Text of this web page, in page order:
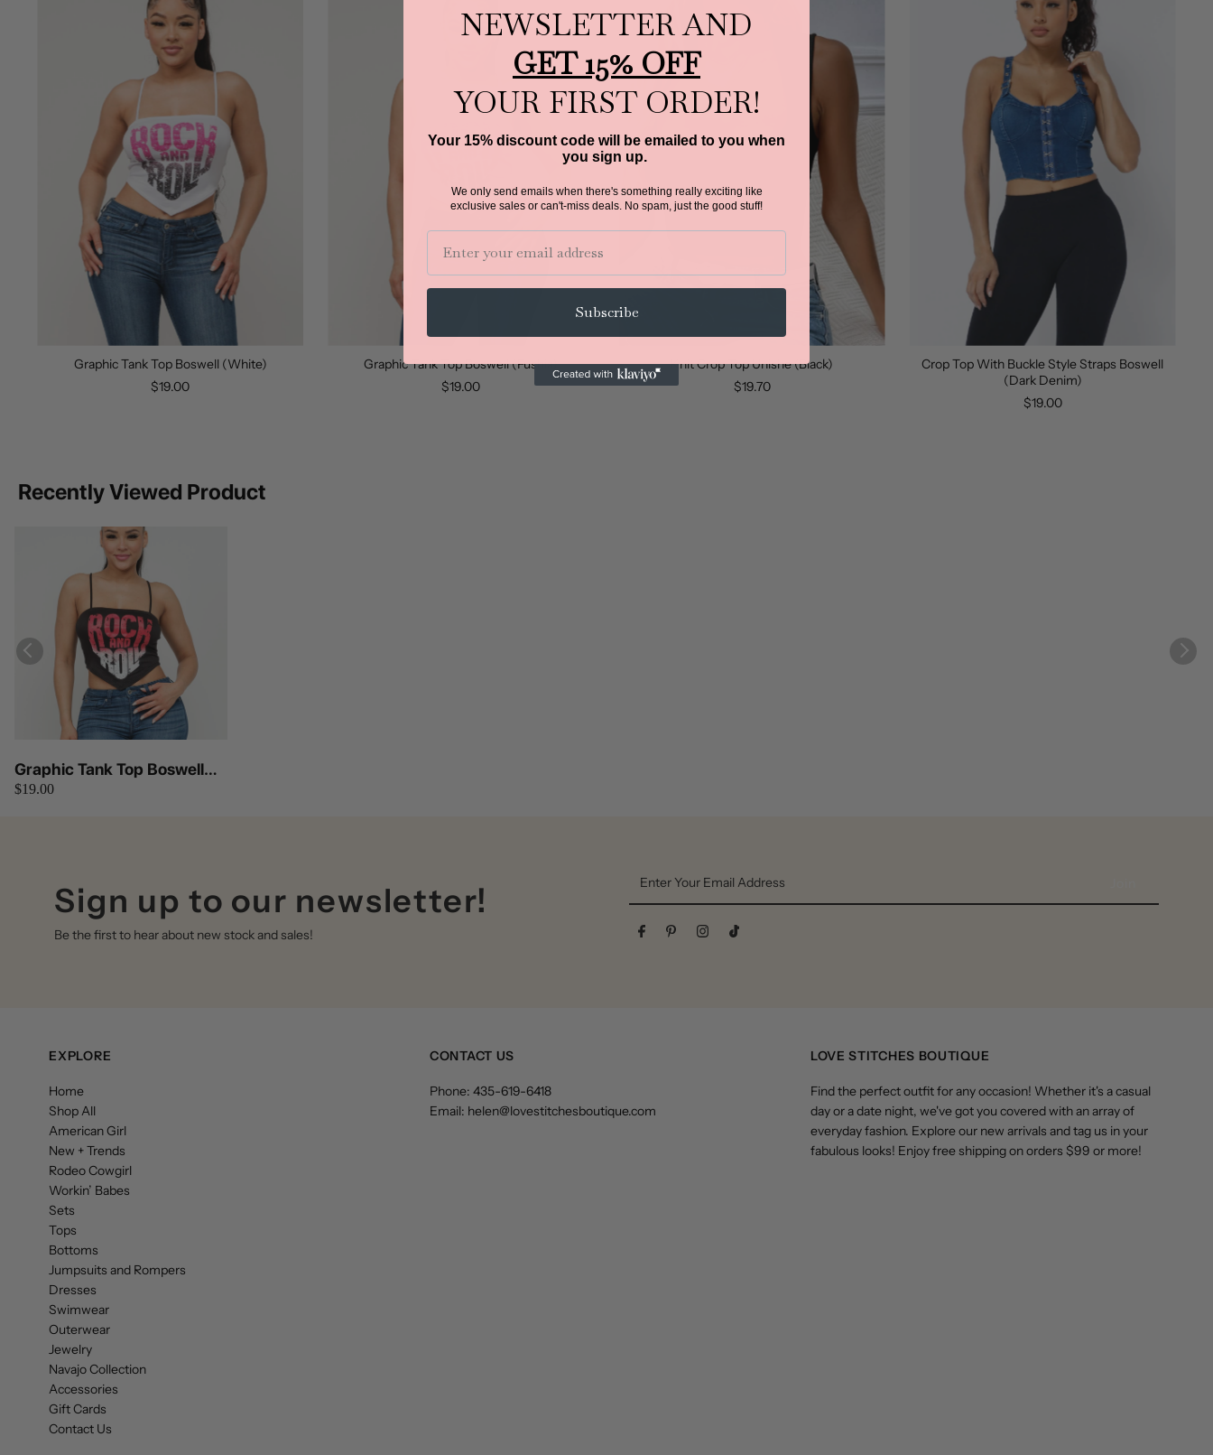
Graphic Tank Top Boswell (White)
$19.00
Graphic Tank Top Boswell (Fushia)
$19.00
Knit Crop Top Unishe (Black)
$19.70
Crop Top With Buckle Style Straps Boswell
(Dark Denim)
$19.00
Recently Viewed Product
Graphic Tank Top Boswell
(Black)
$19.00
Sign up to our newsletter!
Be the first to hear about new stock and sales!
Your
Email
Address
EXPLORE
Home
Shop All
American Girl
New + Trends
Rodeo Cowgirl
Workin’ Babes
Sets
Tops
Bottoms
Jumpsuits and Rompers
Dresses
Swimwear
Outerwear
Jewelry
Navajo Collection
Accessories
Gift Cards
Contact Us
CONTACT US
Phone: 435-619-6418
Email: helen@lovestitchesboutique.com
LOVE STITCHES BOUTIQUE
Find the perfect outfit for any occasion! Whether it's a casual
day or a date night, we've got you covered with an array of
everyday fashion. Explore our new arrivals and tag us in your
fabulous looks! Enjoy free shipping on orders $99 or more!
NEWSLETTER AND
GET 15% OFF
YOUR FIRST ORDER!
Your 15% discount code will be emailed to you when
you sign up.
We only send emails when there's something really exciting like
exclusive sales or can't-miss deals. No spam, just the good stuff!
Email
Subscribe